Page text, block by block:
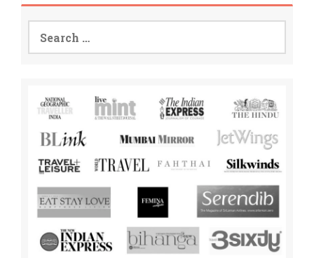
Search
for: